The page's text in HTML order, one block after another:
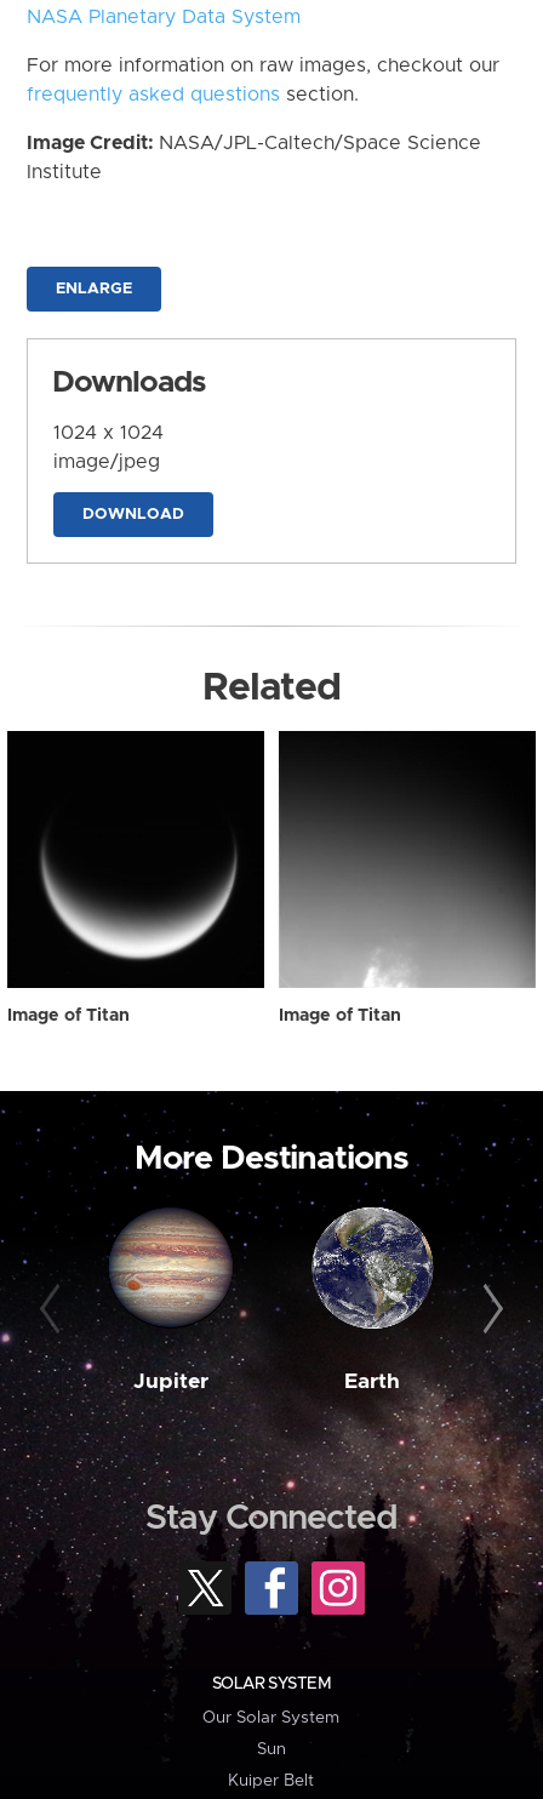
NASA Planetary Data System
For more information on raw images, checkout our
frequently asked questions section.
Image Credit: NASA/JPL-Caltech/Space Science
Institute
ENLARGE
Downloads
1024 x 1024
image/jpeg
DOWNLOAD
Related
Image of Titan Image of Titan
More Destinations
Jupiter Earth
Stay Connected
SOLAR SYSTEM
Our Solar System
Sun
Kuiper Belt